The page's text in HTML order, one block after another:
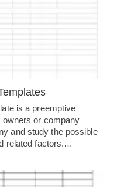
is a preemptive
or company
and study the possible
related factors.…